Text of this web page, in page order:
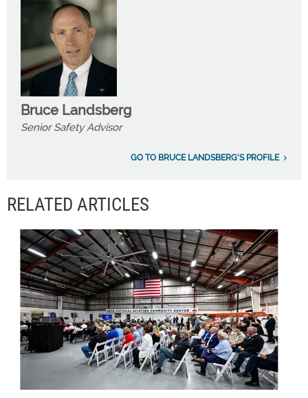
Bruce Landsberg
Senior Safety Advisor
GO TO BRUCE LANDSBERG'S PROFILE
RELATED ARTICLES